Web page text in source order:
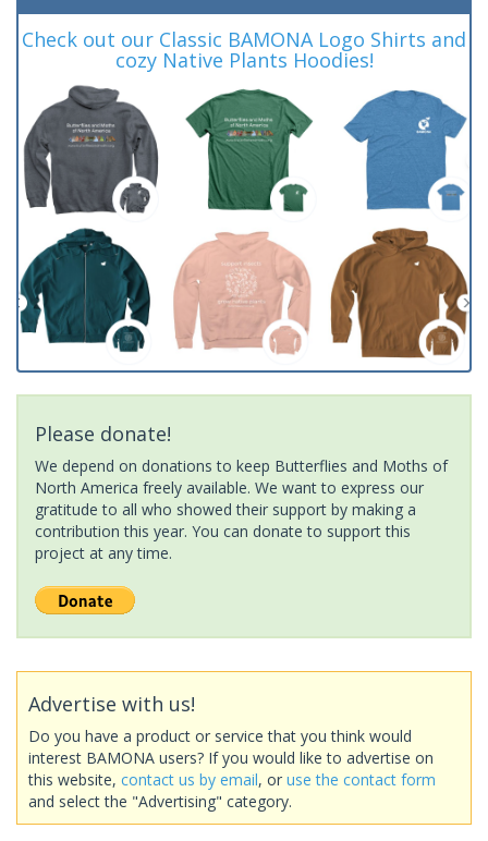
Check out our Classic BAMONA Logo Shirts and
cozy Native Plants Hoodies!
Please donate!
We depend on donations to keep Butterflies and Moths of
North America freely available. We want to express our
gratitude to all who showed their support by making a
contribution this year. You can donate to support this
project at any time.
Advertise with us!
Do you have a product or service that you think would
interest BAMONA users? If you would like to advertise on
this website, contact us by email, or use the contact form
and select the "Advertising" category.